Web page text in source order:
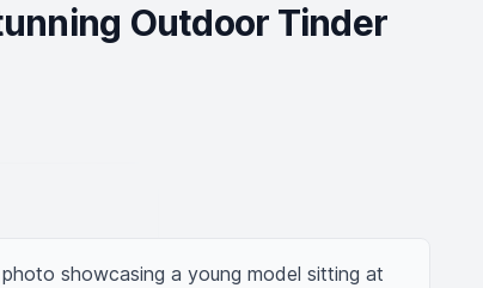
Outdoor Tinder
showcasing a young model sitting at